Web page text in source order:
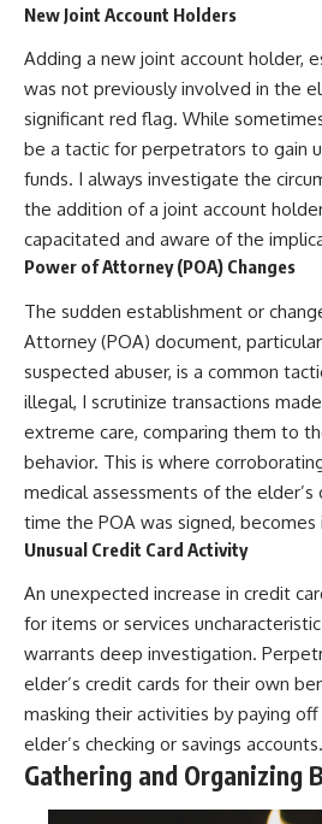
New Joint Account Holders
Adding a new joint account holder,
was not previously involved in the
significant red flag. While
be a tactic for perpetrators to gain
funds. I always investigate the
the addition of a joint account
capacitated and aware of the
Power of Attorney (POA) Changes
The sudden establishment or
Attorney (POA) document,
suspected abuser, is a common
illegal, I scrutinize transactions
extreme care, comparing them to
behavior. This is where
medical assessments of the
time the POA was signed, becomes
Unusual Credit Card Activity
An unexpected increase in credit
for items or services
warrants deep investigation.
elder’s credit cards for their own
masking their activities by paying
elder’s checking or savings accounts.
Gathering and Organizing